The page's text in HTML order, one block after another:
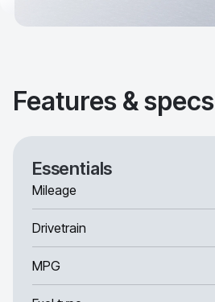
Features & specs
Essentials
Mileage
Drivetrain
MPG